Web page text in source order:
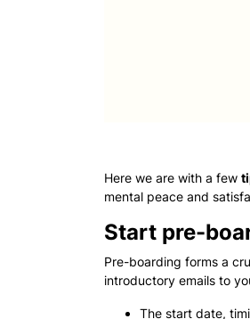
Here we are with a few
mental peace and
Start pre-
Pre-boarding forms a
introductory emails to
The start date,